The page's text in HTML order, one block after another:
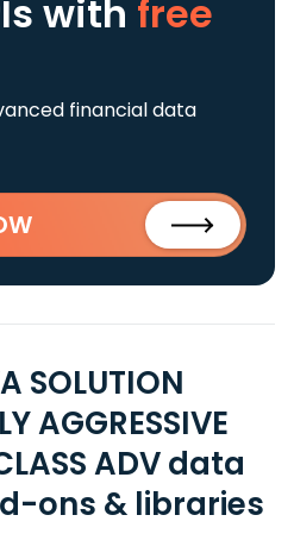
with free
financial data
SOLUTION
AGGRESSIVE
ADV data
ons & libraries